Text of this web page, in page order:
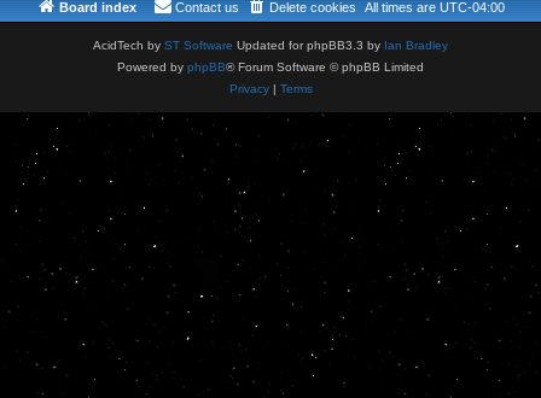
Board index All times are UTC-04:00
Delete cookies
Contact us
AcidTech by ST Software Updated for phpBB3.3 by Ian Bradley
Powered by phpBB® Forum Software © phpBB Limited
Privacy| Terms